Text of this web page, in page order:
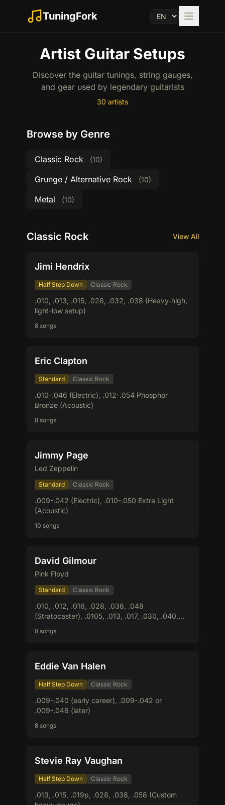
TuningFork
Artist Guitar Setups
Discover the guitar tunings, string gauges,
and gear used by legendary guitarists
30 artists
Browse by Genre
Classic Rock (10)
Grunge / Alternative Rock (10)
Metal (10)
Classic Rock View All
Jimi Hendrix
Half Step Down Classic Rock
.010, .013, .015, .026, .032, .038 (Heavy-high,
light-low setup)
8 songs
Eric Clapton
Standard Classic Rock
.010-.046 (Electric), .012-.054 Phosphor
Bronze (Acoustic)
8 songs
Jimmy Page
Led Zeppelin
Standard Classic Rock
.009-.042 (Electric), .010-.050 Extra Light
(Acoustic)
10 songs
David Gilmour
Pink Floyd
Standard Classic Rock
.010, .012, .016, .028, .038, .048
(Stratocaster), .0105, .013, .017, .030, .040,
8 songs
Eddie Van Halen
Half Step Down Classic Rock
.009-.040 (early career), .009-.042 or
.009-.046 (later)
8 songs
Stevie Ray Vaughan
Half Step Down Classic Rock
.013, .015, .019p, .028, .038, .058 (Custom